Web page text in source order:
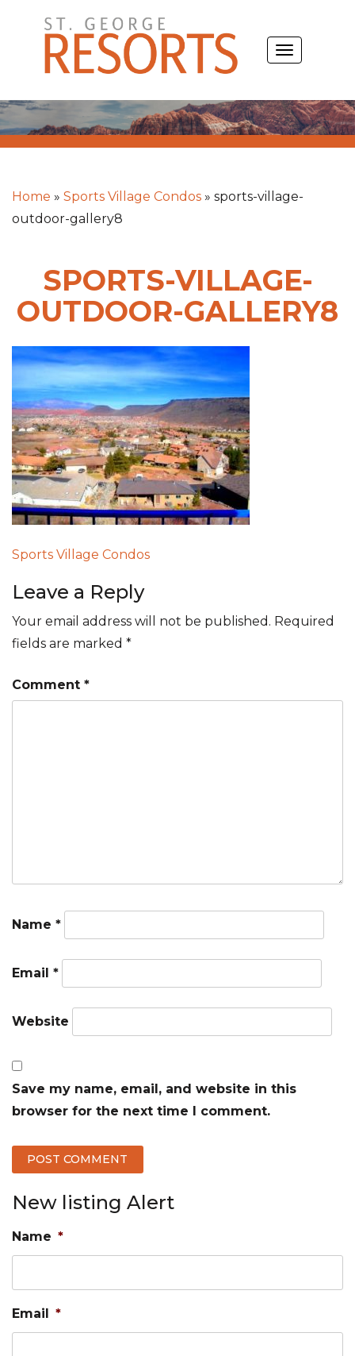
content
TOGGLE
Home » Sports Village Condos » sports-village-
outdoor-gallery8
SPORTS-VILLAGE-
OUTDOOR-GALLERY8
Post
navigation
Sports Village Condos
Leave a Reply
Your email address will not be published. Required
fields are marked *
Comment *
Name *
Email *
Website
Save my name, email, and website in this
browser for the next time I comment.
New listing Alert
Name *
Email *